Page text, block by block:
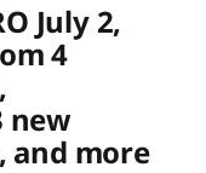
July 2,
4
new
and more